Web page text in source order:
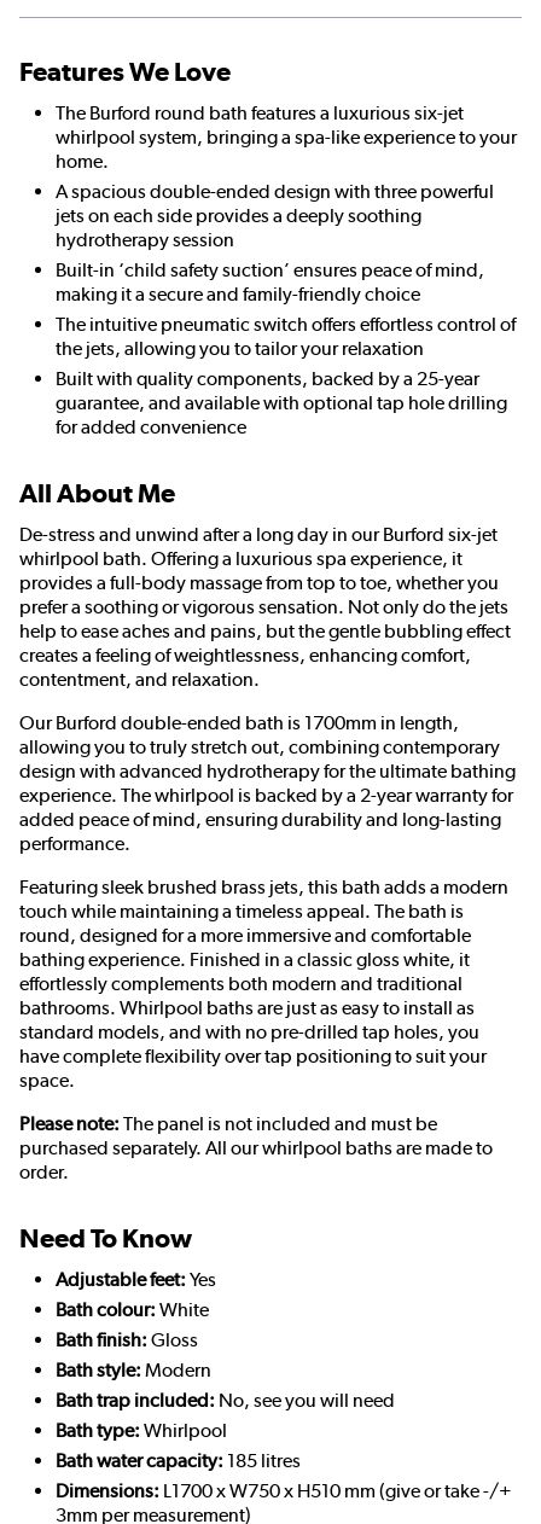
Features We Love
The Burford round bath features a luxurious six-jet
whirlpool system, bringing a spa-like experience to your
home.
A spacious double-ended design with three powerful
jets on each side provides a deeply soothing
hydrotherapy session
Built-in ‘child safety suction’ ensures peace of mind,
making it a secure and family-friendly choice
The intuitive pneumatic switch offers effortless control of
the jets, allowing you to tailor your relaxation
Built with quality components, backed by a 25-year
guarantee, and available with optional tap hole drilling
for added convenience
All About Me
De-stress and unwind after a long day in our Burford six-jet
whirlpool bath. Offering a luxurious spa experience, it
provides a full-body massage from top to toe, whether you
prefer a soothing or vigorous sensation. Not only do the jets
help to ease aches and pains, but the gentle bubbling effect
creates a feeling of weightlessness, enhancing comfort,
contentment, and relaxation.
Our Burford double-ended bath is 1700mm in length,
allowing you to truly stretch out, combining contemporary
design with advanced hydrotherapy for the ultimate bathing
experience. The whirlpool is backed by a 2-year warranty for
added peace of mind, ensuring durability and long-lasting
performance.
Featuring sleek brushed brass jets, this bath adds a modern
touch while maintaining a timeless appeal. The bath is
round, designed for a more immersive and comfortable
bathing experience. Finished in a classic gloss white, it
effortlessly complements both modern and traditional
bathrooms. Whirlpool baths are just as easy to install as
standard models, and with no pre-drilled tap holes, you
have complete flexibility over tap positioning to suit your
space.
Please note: The panel is not included and must be
purchased separately. All our whirlpool baths are made to
order.
Need To Know
Adjustable feet: Yes
Bath colour: White
Bath finish: Gloss
Bath style: Modern
Bath trap included: No, see you will need
Bath type: Whirlpool
Bath water capacity: 185 litres
Dimensions: L1700 x W750 x H510 mm (give or take -/+
3mm per measurement)